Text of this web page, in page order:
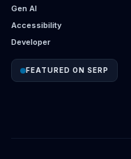
Gen AI
Accessibility
Developer
FEATURED ON SERP